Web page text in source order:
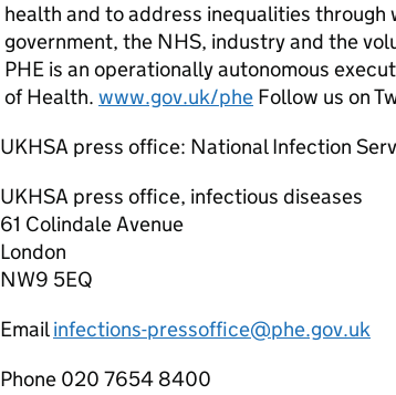
health and to address inequalities
government, the NHS, industry and the
PHE is an operationally autonomous
of Health. www.gov.uk/phe Follow us on
UKHSA press office: National Infection
UKHSA press office, infectious diseases
61 Colindale Avenue
London
NW9 5EQ
Emailinfections-pressoffice@phe.gov.uk
Phone 020 7654 8400